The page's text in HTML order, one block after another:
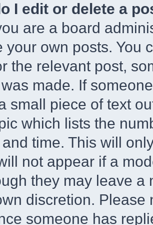
I edit or delete a
are a board
your own posts. You
the relevant post,
made. If
small piece of text
which lists the
time. This will
not appear if a
they may leave a
discretion.
someone has